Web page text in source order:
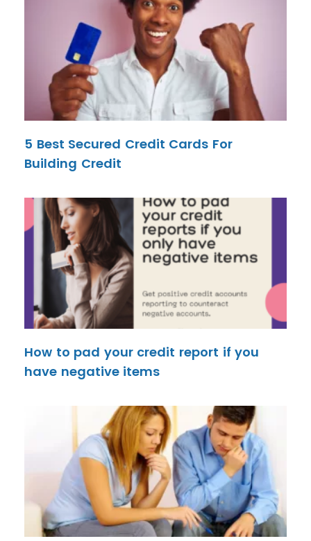
5 Best Secured Credit Cards For
Building Credit
How to pad your credit report if you
have negative items